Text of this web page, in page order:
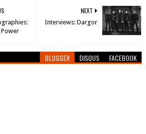
NEXT
Interviews: Dargor
Power
BLOGGER DISQUS FACEBOOK